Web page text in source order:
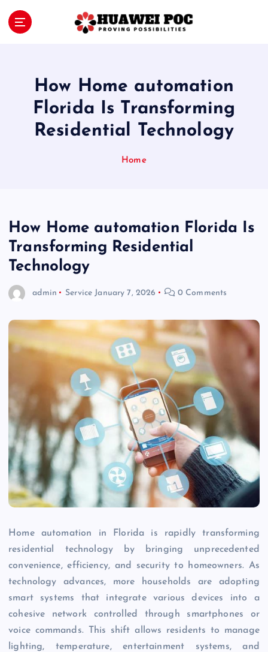
How Home automation
Florida Is Transforming
Residential Technology
Home
How Home automation Florida Is
Transforming Residential
Technology
admin Service January 7, 2026 0 Comments
Home automation in Florida is rapidly transforming
residential technology by bringing unprecedented
convenience, efficiency, and security to homeowners. As
technology advances, more households are adopting
smart systems that integrate various devices into a
cohesive network controlled through smartphones or
voice commands. This shift allows residents to manage
lighting, temperature, entertainment systems, and